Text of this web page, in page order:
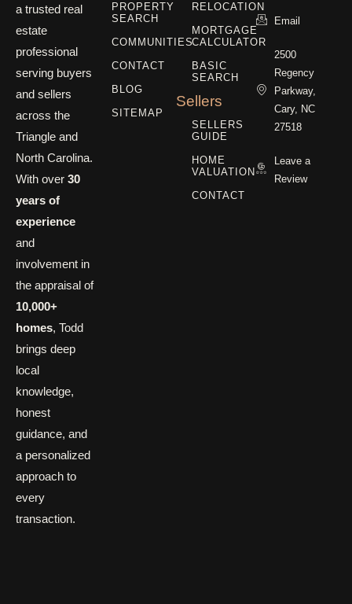
a trusted real
estate
professional
serving buyers
and sellers
across the
Triangle and
North Carolina.
With over 30
years of
experience
and
involvement in
the appraisal of
10,000+
homes, Todd
brings deep
local
knowledge,
honest
guidance, and
a personalized
approach to
every
transaction.
PROPERTY
SEARCH
COMMUNITIES
CONTACT
BLOG
SITEMAP
RELOCATION
MORTGAGE
CALCULATOR
BASIC
SEARCH
Sellers
SELLERS
GUIDE
HOME
VALUATION
CONTACT
Email
2500
Regency
Parkway,
Cary, NC
27518
Leave a
Review